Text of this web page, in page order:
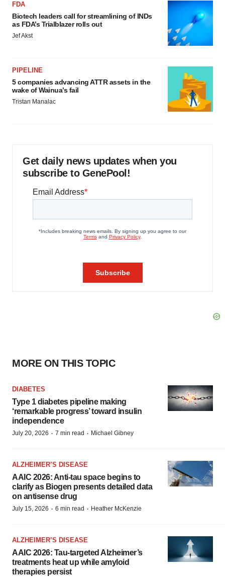
FDA
Biotech leaders call for streamlining of INDs
as FDA’s Trialblazer rolls out
Jef Akst
PIPELINE
5 companies advancing ATTR assets in the
wake of Wainua’s fail
Tristan Manalac
Get daily news updates when you
subscribe to GenePool!
MORE ON THIS TOPIC
DIABETES
Type 1 diabetes pipeline making
‘remarkable progress’ toward insulin
independence
July 20, 2026 · 7 min read · Michael Gibney
ALZHEIMER’S DISEASE
AAIC 2026: Anti-tau space begins to
clarify as Biogen presents detailed data
on antisense drug
July 15, 2026 · 6 min read · Heather McKenzie
ALZHEIMER’S DISEASE
AAIC 2026: Tau-targeted Alzheimer’s
treatments heat up while amyloid
therapies persist